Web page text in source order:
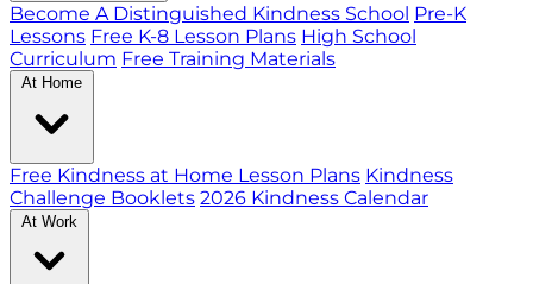
Become A Distinguished Kindness School Pre-K
Lessons Free K-8 Lesson Plans High School
Curriculum Free Training Materials
At Home
Free Kindness at Home Lesson Plans Kindness
Challenge Booklets 2026 Kindness Calendar
At Work